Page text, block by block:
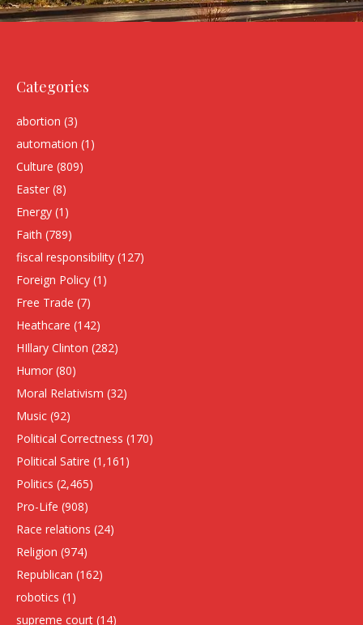
Categories
abortion (3)
automation (1)
Culture (809)
Easter (8)
Energy (1)
Faith (789)
fiscal responsibility (127)
Foreign Policy (1)
Free Trade (7)
Heathcare (142)
HIllary Clinton (282)
Humor (80)
Moral Relativism (32)
Music (92)
Political Correctness (170)
Political Satire (1,161)
Politics (2,465)
Pro-Life (908)
Race relations (24)
Religion (974)
Republican (162)
robotics (1)
supreme court (14)